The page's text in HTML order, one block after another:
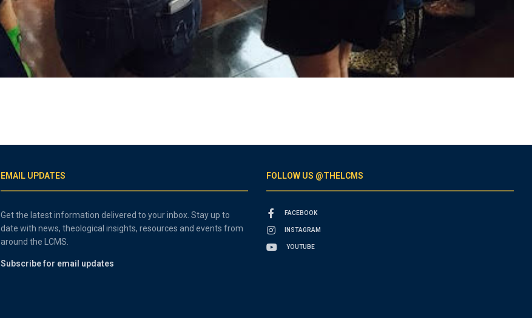
EMAIL UPDATES
Get the latest information delivered to your inbox. Stay up to
date with news, theological insights, resources and events from
around the LCMS.
Subscribe for email updates
FOLLOW US @THELCMS
FACEBOOK
INSTAGRAM
YOUTUBE